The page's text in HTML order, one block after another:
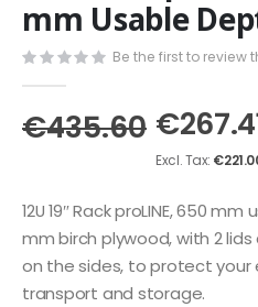
beginning
of
the
images
gallery
mm Usable
Be the first to review
€435.60
12U 19″ Rack proLINE, 650
mm birch plywood, with 2
on the sides, to protect your
transport and storage.